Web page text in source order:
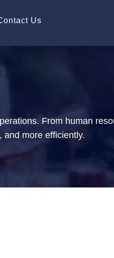
Us
From human
and more efficiently.